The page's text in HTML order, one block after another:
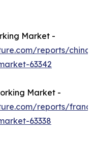
Market -
reports/china-
63342
Market -
reports/
63338